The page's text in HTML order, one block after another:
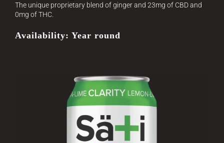
The unique proprietary blend of ginger and 23mg of CBD and
0mg of THC.
Availability: Year round